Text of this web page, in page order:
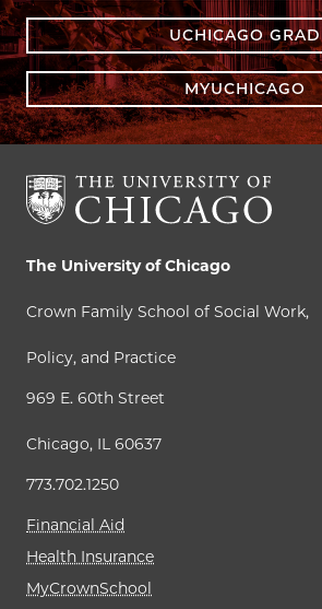
UCHICAGO GRAD
MYUCHICAGO
The University of Chicago
Crown Family School of Social Work,
Policy, and Practice
969 E. 60th Street
Chicago, IL 60637
773.702.1250
Financial Aid
Health Insurance
MyCrownSchool